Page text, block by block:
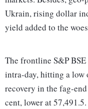
Ukrain, rising dollar
yield added to the
The frontline S&P
intra-day, hitting a low
recovery in the fag-
cent, lower at 57,491.5.